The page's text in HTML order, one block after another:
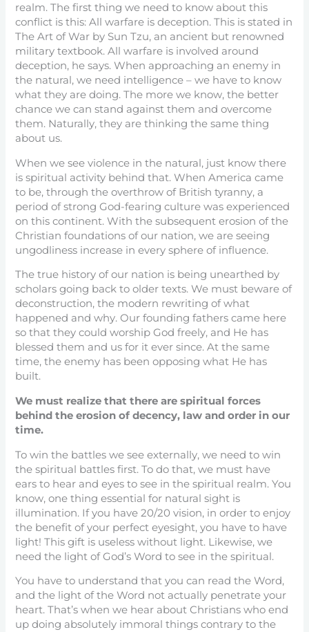
realm. The first thing we need to know about this
conflict is this: All warfare is deception. This is stated in
The Art of War by Sun Tzu, an ancient but renowned
military textbook. All warfare is involved around
deception, he says. When approaching an enemy in
the natural, we need intelligence – we have to know
what they are doing. The more we know, the better
chance we can stand against them and overcome
them. Naturally, they are thinking the same thing
about us.
When we see violence in the natural, just know there
is spiritual activity behind that. When America came
to be, through the overthrow of British tyranny, a
period of strong God-fearing culture was experienced
on this continent. With the subsequent erosion of the
Christian foundations of our nation, we are seeing
ungodliness increase in every sphere of influence.
The true history of our nation is being unearthed by
scholars going back to older texts. We must beware of
deconstruction, the modern rewriting of what
happened and why. Our founding fathers came here
so that they could worship God freely, and He has
blessed them and us for it ever since. At the same
time, the enemy has been opposing what He has
built.
We must realize that there are spiritual forces
behind the erosion of decency, law and order in our
time.
To win the battles we see externally, we need to win
the spiritual battles first. To do that, we must have
ears to hear and eyes to see in the spiritual realm. You
know, one thing essential for natural sight is
illumination. If you have 20/20 vision, in order to enjoy
the benefit of your perfect eyesight, you have to have
light! This gift is useless without light. Likewise, we
need the light of God’s Word to see in the spiritual.
You have to understand that you can read the Word,
and the light of the Word not actually penetrate your
heart. That’s when we hear about Christians who end
up doing absolutely immoral things contrary to the